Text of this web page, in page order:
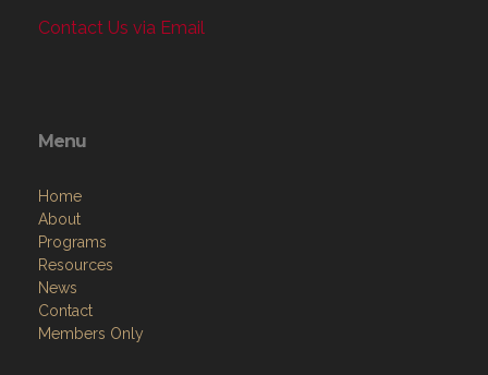
Contact Us via Email
Menu
Home
About
Programs
Resources
News
Contact
Members Only